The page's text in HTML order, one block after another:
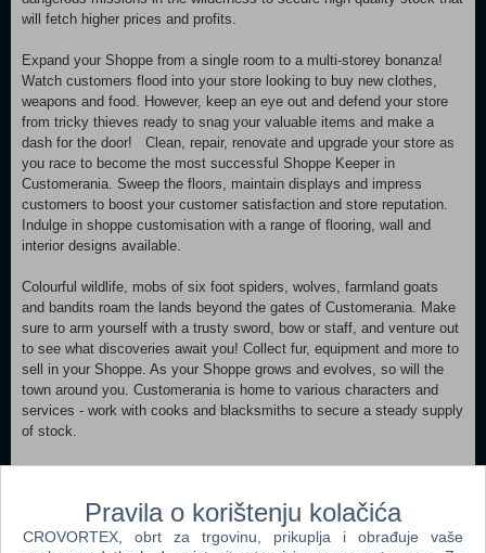
will fetch higher prices and profits.
Expand your Shoppe from a single room to a multi-storey bonanza!
Watch customers flood into your store looking to buy new clothes,
weapons and food. However, keep an eye out and defend your store
from tricky thieves ready to snag your valuable items and make a
dash for the door! Clean, repair, renovate and upgrade your store as
you race to become the most successful Shoppe Keeper in
Customerania. Sweep the floors, maintain displays and impress
customers to boost your customer satisfaction and store reputation.
Indulge in shoppe customisation with a range of flooring, wall and
interior designs available.
Colourful wildlife, mobs of six foot spiders, wolves, farmland goats
and bandits roam the lands beyond the gates of Customerania. Make
sure to arm yourself with a trusty sword, bow or staff, and venture out
to see what discoveries await you! Collect fur, equipment and more to
sell in your Shoppe. As your Shoppe grows and evolves, so will the
town around you. Customerania is home to various characters and
services - work with cooks and blacksmiths to secure a steady supply
of stock.
As powerful new citizens arrive, decide who to work with - but be
Pravila o korištenju kolačića
CROVORTEX, obrt za trgovinu, prikuplja i obrađuje vaše